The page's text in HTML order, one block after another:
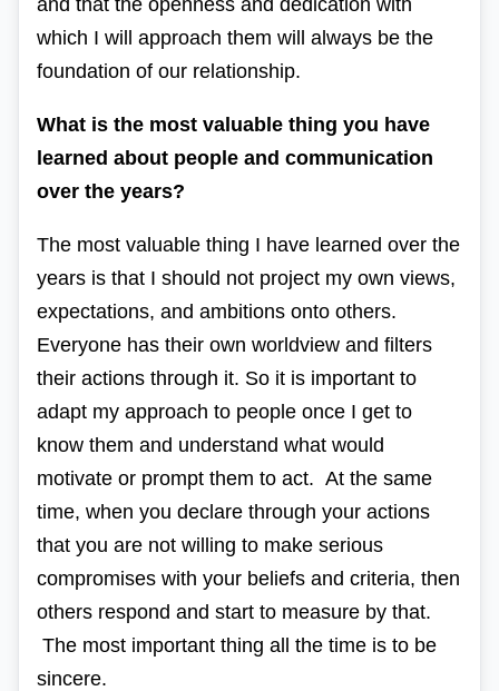
and that the openness and dedication with
which I will approach them will always be the
foundation of our relationship.
What is the most valuable thing you have
learned about people and communication
over the years?
The most valuable thing I have learned over the
years is that I should not project my own views,
expectations, and ambitions onto others.
Everyone has their own worldview and filters
their actions through it. So it is important to
adapt my approach to people once I get to
know them and understand what would
motivate or prompt them to act. At the same
time, when you declare through your actions
that you are not willing to make serious
compromises with your beliefs and criteria, then
others respond and start to measure by that.
The most important thing all the time is to be
sincere.